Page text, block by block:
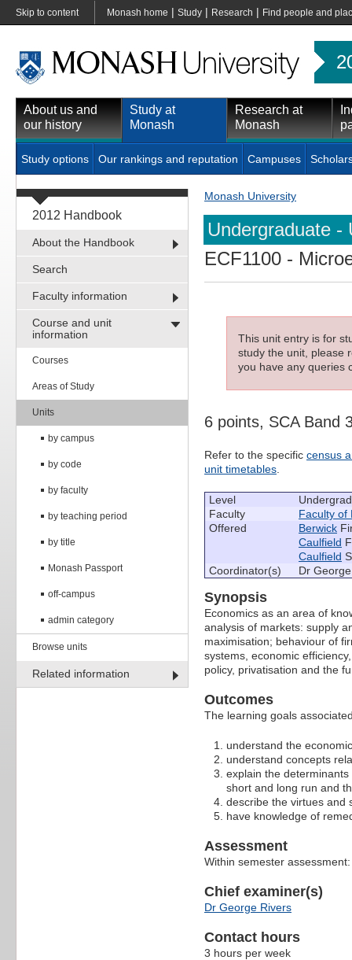
Skip to content Monash home | Study | Research | Find people and
About us and
our history
Study at
Monash
Research at
Monash
Study options Our rankings and reputation Campuses
2012 Handbook
About the Handbook
Search
Faculty information
Course and unit
information
Courses
Areas of Study
Units
by campus
by code
by faculty
by teaching period
by title
Monash Passport
off-campus
admin category
Browse units
Related information
Monash University
Undergraduate -
ECF1100 -
This unit entry is for
study the unit, please
you have any queries
6 points, SCA Band
Refer to the specific census
unit timetables
Level
Faculty
Faculty of
Offered
Berwick
Caulfield
Caulfield
Coordinator(s)
Dr
Synopsis
Economics as an area of
analysis of markets: supply
maximisation; behaviour of
systems, economic
policy, privatisation and the
Outcomes
The learning goals
understand the
understand concepts
explain the
short and long run and
describe the virtues and
have knowledge of
Assessment
Within semester
Chief examiner(s)
Dr George Rivers
Contact hours
3 hours per week